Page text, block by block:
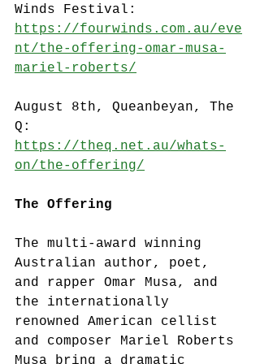
Winds Festival:
https://fourwinds.com.au/eve
nt/the-offering-omar-musa-
mariel-roberts/
August 8th, Queanbeyan, The
Q:
https://theq.net.au/whats-
on/the-offering/
The Offering
The multi-award winning
Australian author, poet,
and rapper Omar Musa, and
the internationally
renowned American cellist
and composer Mariel Roberts
Musa bring a dramatic